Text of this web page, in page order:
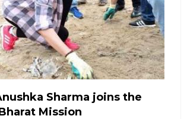
Sharma joins the
Mission